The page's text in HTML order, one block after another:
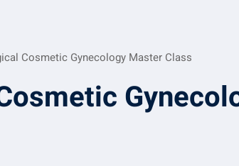
Cosmetic Gynecology Master Class